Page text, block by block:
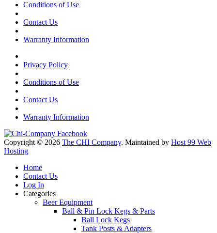
Conditions of Use
Contact Us
Warranty Information
Privacy Policy
Conditions of Use
Contact Us
Warranty Information
Copyright © 2026 The CHI Company. Maintained by Host 99 Web
Hosting
Home
Contact Us
Log In
Categories
Beer Equipment
Ball & Pin Lock Kegs & Parts
Ball Lock Kegs
Tank Posts & Adapters